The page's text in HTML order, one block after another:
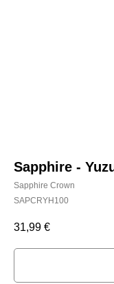
Sapphire -
Sapphire Crown
SAPCRYH100
31,99 €